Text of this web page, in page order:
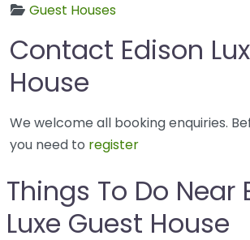
Guest Houses
Contact Edison
House
We welcome all booking enquiries.
you need to register
Things To Do Near
Luxe Guest House